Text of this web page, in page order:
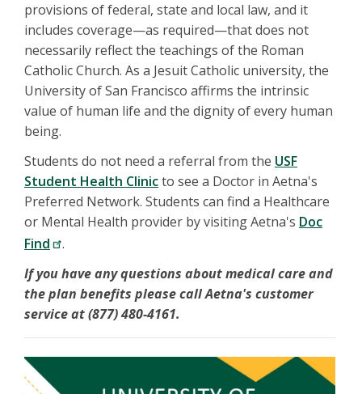
provisions of federal, state and local law, and it
includes coverage—as required—that does not
necessarily reflect the teachings of the Roman
Catholic Church. As a Jesuit Catholic university, the
University of San Francisco affirms the intrinsic
value of human life and the dignity of every human
being.
Students do not need a referral from the USF
Student Health Clinicto see a Doctor in Aetna's
Preferred Network. Students can find a Healthcare
or Mental Health provider by visiting Aetna's Doc
Find
.
If you have any questions about medical care and
the plan benefits please call Aetna's customer
service at (877) 480-4161.